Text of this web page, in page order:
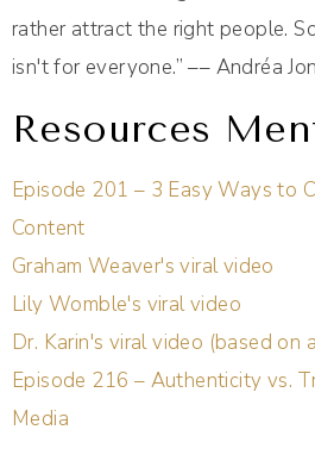
rather attract the right people.
isn't for everyone.” –– Andréa
Resources
Episode 201 – 3 Easy Ways to
Content
Graham Weaver's viral video
Lily Womble's viral video
Dr. Karin's viral video (based on
Episode 216 – Authenticity vs.
Media